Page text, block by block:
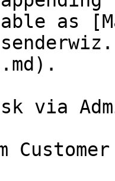
as
via